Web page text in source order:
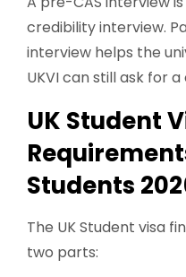
credibility interview.
interview helps the
UKVI can still ask for
UK Student
Students
The UK Student visa
two parts: